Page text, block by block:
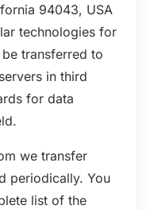
94043, USA
technologies for
transferred to
in third
for data
we transfer
periodically. You
list of the